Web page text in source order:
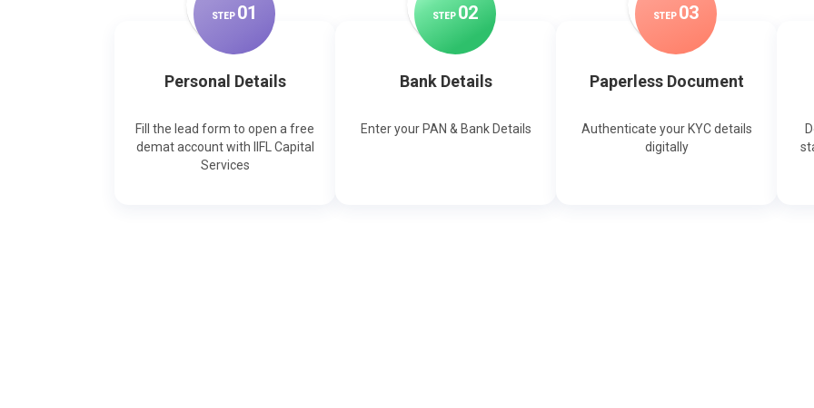
STEP 01
Personal Details
Fill the lead form to open a free
demat account with IIFL Capital
Services
STEP 02
Bank Details
Enter your PAN & Bank Details
STEP 03
Paperless Document
Authenticate your KYC details
digitally